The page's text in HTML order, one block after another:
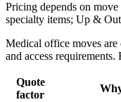
Pricing depends on move
specialty items; Up &
Medical office moves are
and access requirements.
Quote
factor